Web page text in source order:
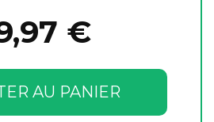
€
AU PANIER